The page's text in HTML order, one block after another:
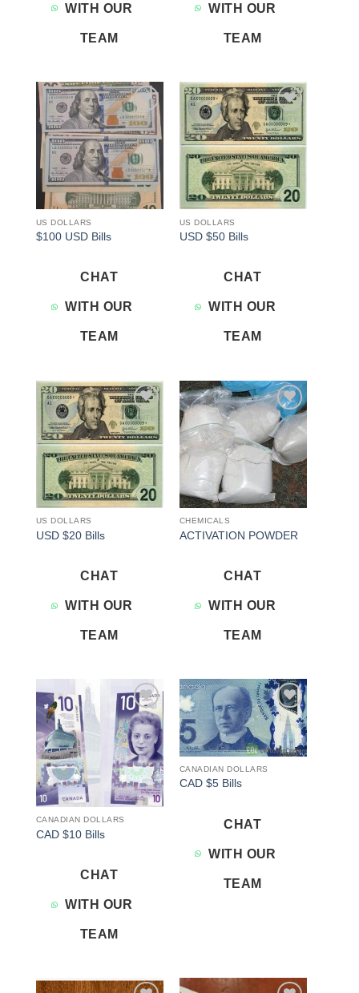
WITH OUR
TEAM
WITH OUR
TEAM
Add to
wishlist
US DOLLARS
$100 USD Bills
CHAT
WITH OUR
TEAM
Add to
wishlist
US DOLLARS
USD $50 Bills
CHAT
WITH OUR
TEAM
Add to
wishlist
US DOLLARS
USD $20 Bills
CHAT
WITH OUR
TEAM
Add to
wishlist
CHEMICALS
ACTIVATION POWDER
CHAT
WITH OUR
TEAM
Add to
wishlist
CANADIAN DOLLARS
CAD $10 Bills
CHAT
WITH OUR
TEAM
Add to
wishlist
CANADIAN DOLLARS
CAD $5 Bills
CHAT
WITH OUR
TEAM